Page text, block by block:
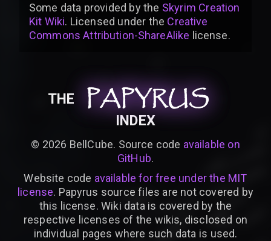
Some data provided bythe Skyrim Creation
Kit Wiki. Licensed under the Creative
Commons Attribution-ShareAlike license.
THE PAPYRUS
PAPYRUS
PAPYRUS
INDEX
© 2026 BellCube. Source code available on
GitHub.
Website code available for free under the MIT
license. Papyrus source files are not covered by
this license. Wiki data is covered by the
respective licenses of the wikis, disclosed on
individual pages where such data is used.